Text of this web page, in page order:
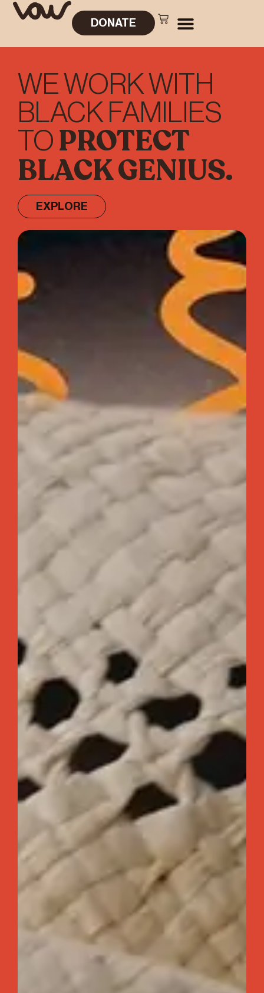
DONATE
WE WORK WITH
BLACK FAMILIES
TO PROTECT
BLACK GENIUS.
EXPLORE